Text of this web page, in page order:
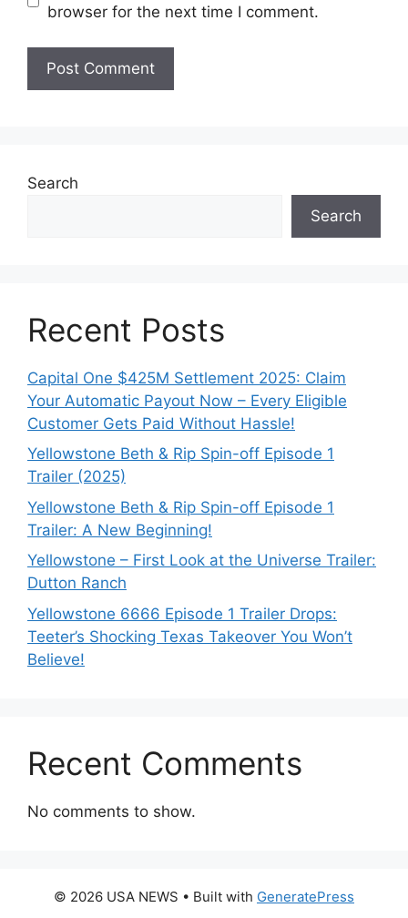
browser for the next time I comment.
Search
Search
Recent Posts
Capital One $425M Settlement 2025: Claim
Your Automatic Payout Now – Every Eligible
Customer Gets Paid Without Hassle!
Yellowstone Beth & Rip Spin-off Episode 1
Trailer (2025)
Yellowstone Beth & Rip Spin-off Episode 1
Trailer: A New Beginning!
Yellowstone – First Look at the Universe Trailer:
Dutton Ranch
Yellowstone 6666 Episode 1 Trailer Drops:
Teeter’s Shocking Texas Takeover You Won’t
Believe!
Recent Comments
No comments to show.
© 2026 USA NEWS • Built with GeneratePress